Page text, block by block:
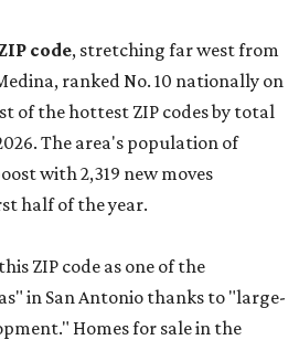
code, stretching far west from
ranked No. 10 nationally on
of the hottest ZIP codes by total
The area's population of
with 2,319 new moves
half of the year.
ZIP code as one of the
in San Antonio thanks to "large-
Homes for sale in the